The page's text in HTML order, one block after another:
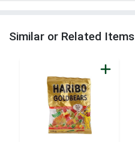
Similar or Related Items